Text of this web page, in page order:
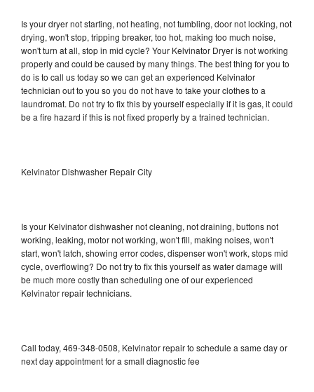
Is your dryer not starting, not heating, not tumbling, door not locking, not
drying, won't stop, tripping breaker, too hot, making too much noise,
won't turn at all, stop in mid cycle? Your Kelvinator Dryer is not working
properly and could be caused by many things. The best thing for you to
do is to call us today so we can get an experienced Kelvinator
technician out to you so you do not have to take your clothes to a
laundromat. Do not try to fix this by yourself especially if it is gas, it could
be a fire hazard if this is not fixed properly by a trained technician.
Kelvinator Dishwasher Repair City
Is your Kelvinator dishwasher not cleaning, not draining, buttons not
working, leaking, motor not working, won't fill, making noises, won't
start, won't latch, showing error codes, dispenser won't work, stops mid
cycle, overflowing? Do not try to fix this yourself as water damage will
be much more costly than scheduling one of our experienced
Kelvinator repair technicians.
Call today, 469-348-0508, Kelvinator repair to schedule a same day or
next day appointment for a small diagnostic fee